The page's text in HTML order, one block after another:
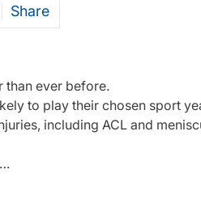
Share
than ever before.
to play their chosen sport
including ACL and